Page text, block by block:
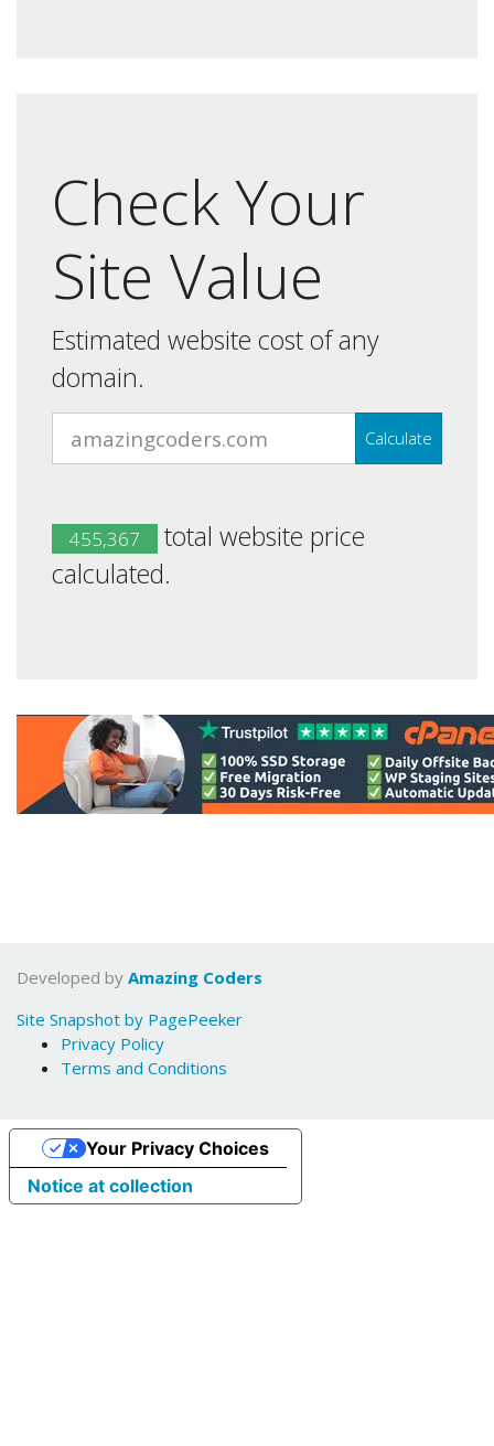
Check Your
Site Value
Estimated website cost of any
domain.
Calculate
455,367
total website price
calculated.
Developed by Amazing Coders
Site Snapshot by PagePeeker
Privacy Policy
Terms and Conditions
Notice at collection
Your Privacy Choices